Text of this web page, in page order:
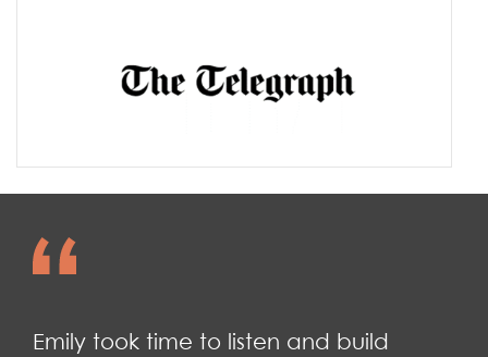
Emily took time to listen and build